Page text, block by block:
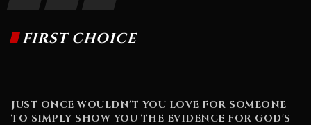
FIRST CHOICE
JUST ONCE WOULDN'T YOU LOVE FOR SOMEONE
TO SIMPLY SHOW YOU THE EVIDENCE FOR GOD'S